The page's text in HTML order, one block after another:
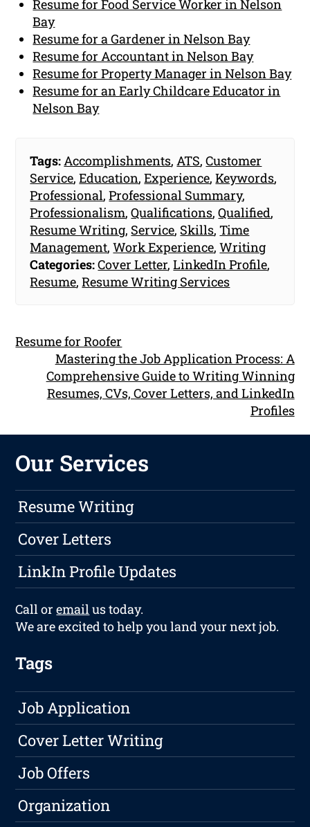
Resume for Food Service Worker in Nelson
Bay
Resume for a Gardener in Nelson Bay
Resume for Accountant in Nelson Bay
Resume for Property Manager in Nelson Bay
Resume for an Early Childcare Educator in
Nelson Bay
Tags: Accomplishments, ATS,Customer
Service,Education,Experience,Keywords,
Professional,Professional Summary,
Professionalism,Qualifications,Qualified,
Resume Writing, Service, Skills,Time
Management,Work Experience,Writing
Categories:Cover Letter,LinkedIn Profile,
Resume,Resume Writing Services
Resume for Roofer
Mastering the Job Application Process: A
Comprehensive Guide to Writing Winning
Resumes, CVs, Cover Letters, and LinkedIn
Profiles
Our Services
Resume Writing
Cover Letters
LinkIn Profile Updates
Call oremailus today.
We are excited to help you land your next job.
Tags
Job Application
Cover Letter Writing
Job Offers
Organization